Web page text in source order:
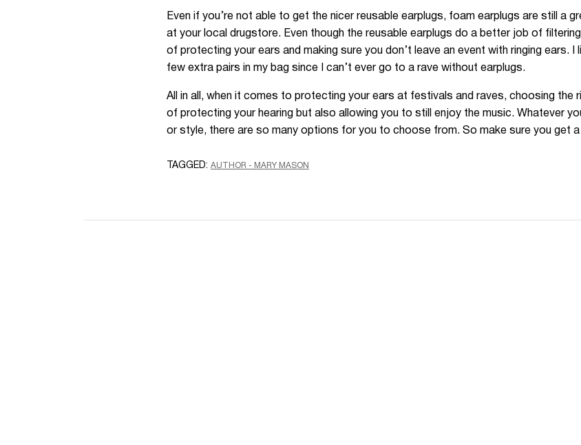
Even if you’re not able to get the nicer reusable earplugs, foam earplugs are still a
at your local drugstore. Even though the reusable earplugs do a better job of
of protecting your ears and making sure you don’t leave an event with ringing ears.
few extra pairs in my bag since I can’t ever go to a rave without earplugs.
All in all, when it comes to protecting your ears at festivals and raves, choosing the
of protecting your hearing but also allowing you to still enjoy the music. Whatever
or style, there are so many options for you to choose from. So make sure you get
TAGGED: AUTHOR - MARY MASON